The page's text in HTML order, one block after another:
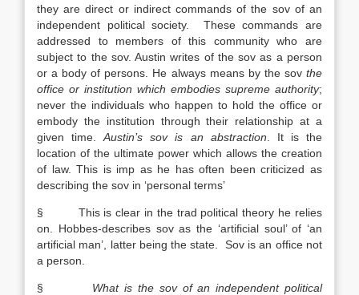
they are direct or indirect commands of the sov of an
independent political society. These commands are
addressed to members of this community who are
subject to the sov. Austin writes of the sov as a person
or a body of persons. He always means by the sov the
office or institution which embodies supreme authority;
never the individuals who happen to hold the office or
embody the institution through their relationship at a
given time.Austin’s sov is an abstraction . It is the
location of the ultimate power which allows the creation
of law. This is imp as he has often been criticized as
describing the sov in ‘personal terms’
§ This is clear in the trad political theory he relies
on. Hobbes-describes sov as the ‘artificial soul’ of ‘an
artificial man’, latter being the state. Sov is an office not
a person.
§ What is the sov of an independent political